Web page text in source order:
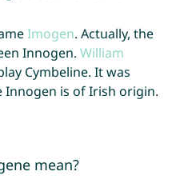
Imogen. Actually, the
Innogen. William
Cymbeline. It was
Innogen is of Irish origin.
mean?